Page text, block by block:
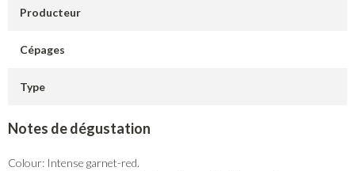
Producteur
Cépages
Type
Notes de dégustation
Colour: Intense garnet-red.